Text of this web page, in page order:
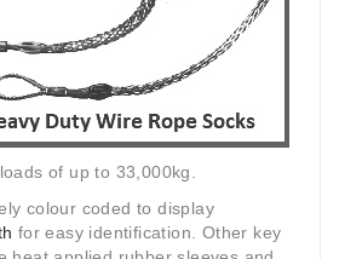
of up to 33,000kg.
colour coded to display
for easy identification. Other key